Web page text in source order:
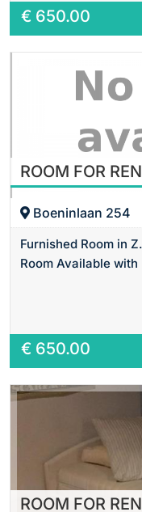
€ 650.00
€ 650.00
Boeninlaan 254
Furnished Room in
Room Available